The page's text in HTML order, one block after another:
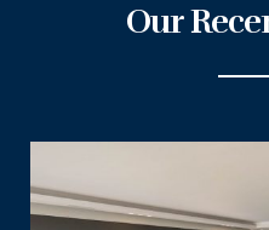
Our